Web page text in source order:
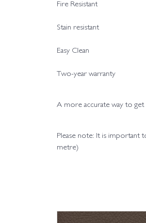
Fire Resistant
Stain resistant
Easy Clean
Two-year warranty
A more accurate way to
Please note: It is
metre)